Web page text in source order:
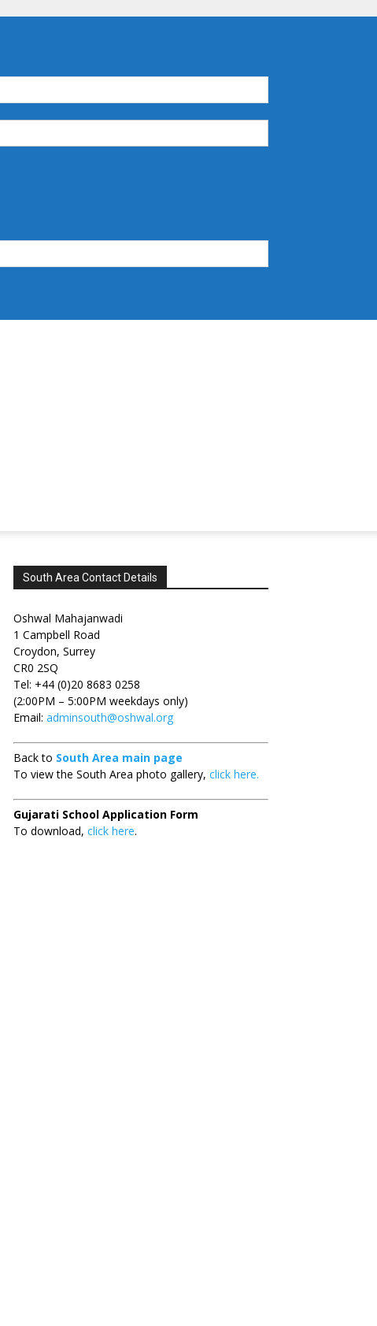
South Area Contact Details
Oshwal Mahajanwadi
1 Campbell Road
Croydon, Surrey
CR0 2SQ
Tel: +44 (0)20 8683 0258
(2:00PM – 5:00PM weekdays only)
Email: adminsouth@oshwal.org
Back to South Area main page
To view the South Area photo gallery, click here.
Gujarati School Application Form
To download, click here.